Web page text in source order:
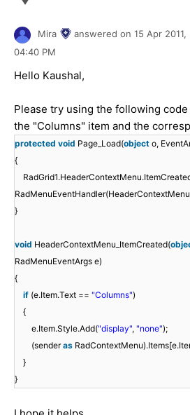
Mira answered on 15 Apr 2011,
04:40 PM
Hello Kaushal,
Please try using the following
the "Columns" item and the
protected void Page_Load(object o,
{
}
void HeaderContextMenu_ItemCreated(
RadMenuEventArgs e)
{
if (e.Item.Text == "Columns")
{
e.Item.Style.Add("display", "none");
(senderas
}
}